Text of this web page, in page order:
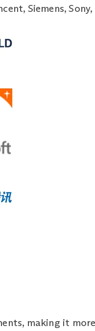
Siemens,
making it